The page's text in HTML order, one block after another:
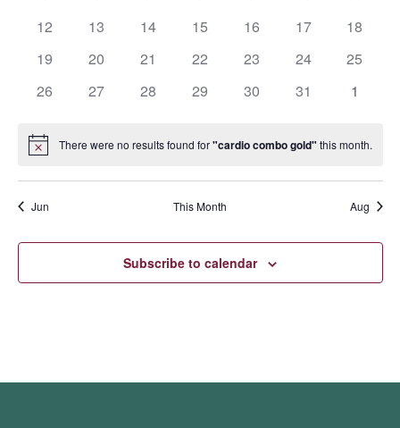
0
12
0
13
0
14
0
15
0
16
0
17
0
18
0
19
0
20
0
21
0
22
0
23
0
24
0
25
0
26
0
27
0
28
0
29
0
30
0
31
0
1
Notice There were no results found for"cardio combo gold" this month.
Jun This Month Aug
Subscribe to calendar